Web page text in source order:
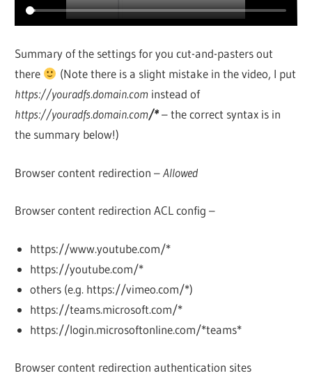
Summary of the settings for you cut-and-pasters out
there
(Note there is a slight mistake in the video, I put
https://youradfs.domain.com instead of
https://youradfs.domain.com/*– the correct syntax is in
the summary below!)
Browser content redirection –Allowed
Browser content redirection ACL config –
https://www.youtube.com/*
https://youtube.com/*
others (e.g. https://vimeo.com/*)
https://teams.microsoft.com/*
https://login.microsoftonline.com/*teams*
Browser content redirection authentication sites